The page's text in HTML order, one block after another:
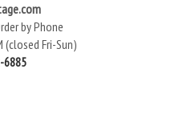
by Phone
(closed Fri-Sun)
6885